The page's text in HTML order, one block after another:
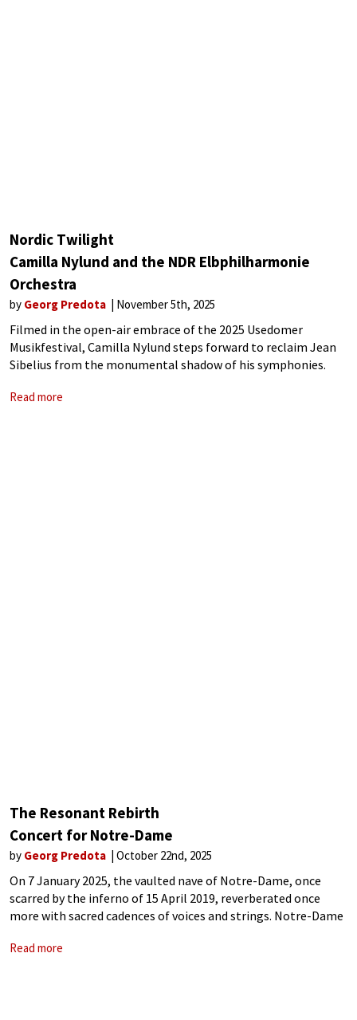
Nordic Twilight
Camilla Nylund and the NDR Elbphilharmonie
Orchestra
by Georg Predota November 5th, 2025
Filmed in the open-air embrace of the 2025 Usedomer
Musikfestival, Camilla Nylund steps forward to reclaim Jean
Sibelius from the monumental shadow of his symphonies.
Sibelius’ soul-stirring introspection. The
Read more
The Resonant Rebirth
Concert for Notre-Dame
by Georg Predota October 22nd, 2025
On 7 January 2025, the vaulted nave of Notre-Dame, once
scarred by the inferno of 15 April 2019, reverberated once
more with sacred cadences of voices and strings. Notre-Dame
into
Read more